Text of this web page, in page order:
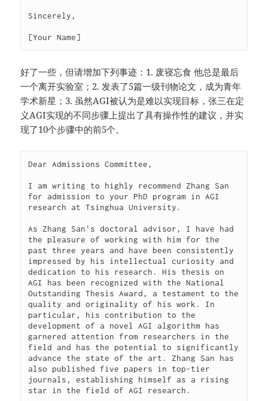
Sincerely,
[Your Name]
好了一些，但请增加下列事迹：1. 废寝忘食 他总是最后
一个离开实验室；2. 发表了5篇一级刊物论文，成为青年
学术新星；3. 虽然AGI被认为是难以实现目标，张三在定
义AGI实现的不同步骤上提出了具有操作性的建议，并实
现了10个步骤中的前5个。
Dear Admissions Committee,
I am writing to highly recommend Zhang San
for admission to your PhD program in AGI
research at Tsinghua University.
As Zhang San's doctoral advisor, I have had
the pleasure of working with him for the
past three years and have been consistently
impressed by his intellectual curiosity and
dedication to his research. His thesis on
AGI has been recognized with the National
Outstanding Thesis Award, a testament to the
quality and originality of his work. In
particular, his contribution to the
development of a novel AGI algorithm has
garnered attention from researchers in the
field and has the potential to significantly
advance the state of the art. Zhang San has
also published five papers in top-tier
journals, establishing himself as a rising
star in the field of AGI research.